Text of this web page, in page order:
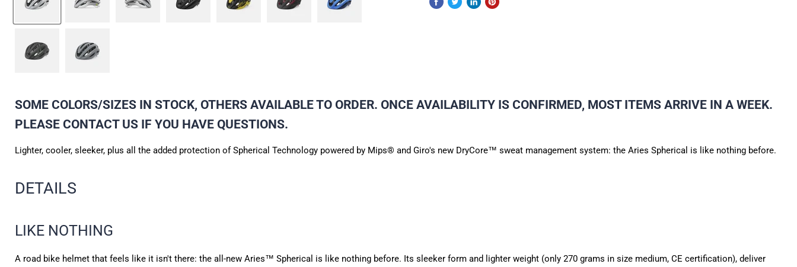
SOME COLORS/SIZES IN STOCK, OTHERS AVAILABLE TO ORDER. ONCE AVAILABILITY IS CONFIRMED, MOST ITEMS ARRIVE IN A WEEK.
PLEASE CONTACT US IF YOU HAVE QUESTIONS.
Lighter, cooler, sleeker, plus all the added protection of Spherical Technology powered by Mips® and Giro's new DryCore™ sweat management system: the Aries Spherical is like nothing before.
DETAILS
LIKE NOTHING
A road bike helmet that feels like it isn't there: the all-new Aries™ Spherical is like nothing before. Its sleeker form and lighter weight (only 270 grams in size medium, CE certification), deliver